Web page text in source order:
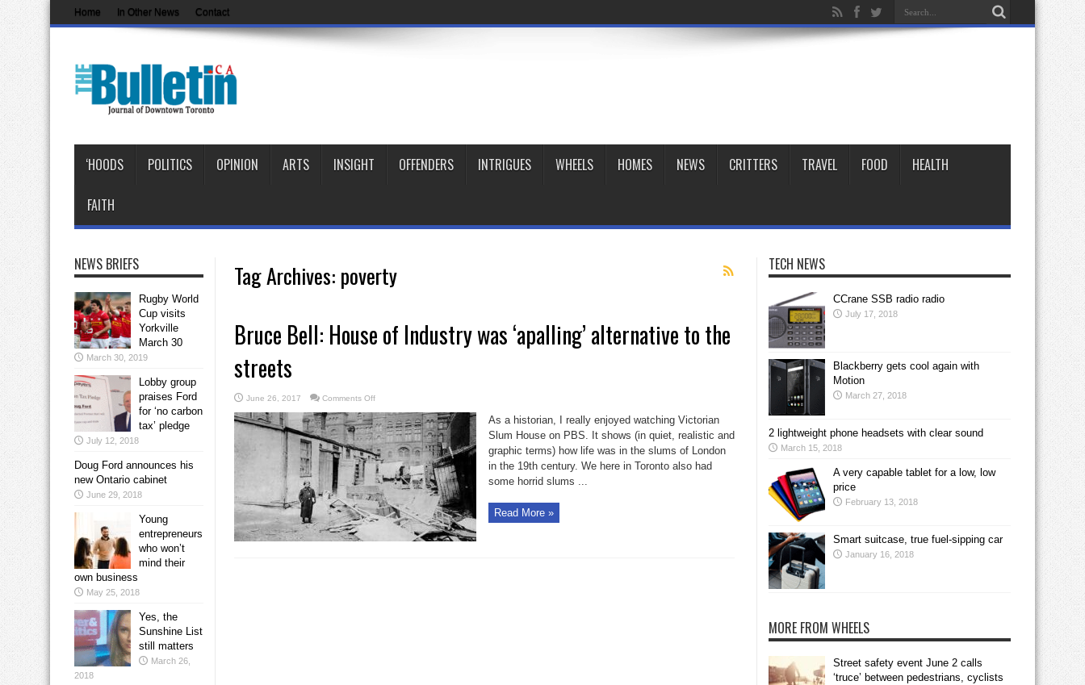
Home In Other News Contact
‘HOODS POLITICS OPINION ARTS INSIGHT OFFENDERS INTRIGUES WHEELS HOMES NEWS CRITTERS TRAVEL FOOD HEALTH
FAITH
Tag Archives: poverty
Bruce Bell: House of Industry was ‘apalling’ alternative to the
streets
June 26, 2017 Comments Offon
Bell:
House
of
Industry
was
‘apalling’
alternative
to
the
streets
As a historian, I really enjoyed watching Victorian
Slum House on PBS. It shows (in quiet, realistic and
graphic terms) how life was in the slums of London
in the 19th century. We here in Toronto also had
some horrid slums ...
Read More »
NEWS BRIEFS
Rugby World
Cup visits
Yorkville
March 30
March 30, 2019
Lobby group
praises Ford
for ‘no carbon
tax’ pledge
July 12, 2018
Doug Ford announces his
new Ontario cabinet
June 29, 2018
Young
entrepreneurs
who won’t
mind their
own business
May 25, 2018
Yes, the
Sunshine List
still matters
March 26,
2018
TECH NEWS
CCrane SSB radio radio
July 17, 2018
Blackberry gets cool again with
Motion
March 27, 2018
2 lightweight phone headsets with clear sound
March 15, 2018
A very capable tablet for a low, low
price
February 13, 2018
Smart suitcase, true fuel-sipping car
January 16, 2018
MORE FROM WHEELS
Street safety event June 2 calls
‘truce’ between pedestrians, cyclists